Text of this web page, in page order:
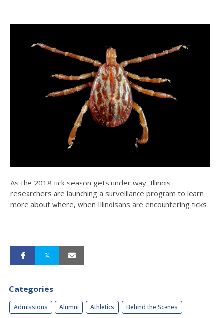
As the 2018 tick season gets under way, Illinois
researchers are launching a surveillance program to learn
more about where, when Illinoisans are encountering ticks
Categories
Admissions Alumni Athletics Behind the Scenes